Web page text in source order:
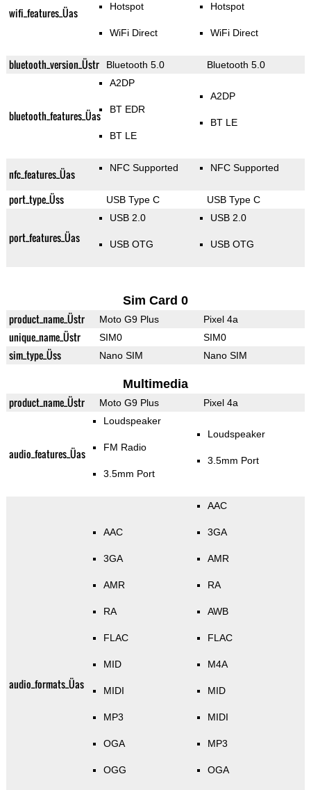
wifi_features_Üas Hotspot
WiFi Direct
Hotspot
WiFi Direct
bluetooth_version_Üstr Bluetooth 5.0 Bluetooth 5.0
bluetooth_features_Üas
A2DP
BT EDR
BT LE
A2DP
BT LE
nfc_features_Üas NFC Supported NFC Supported
port_type_Üss USB Type C USB Type C
port_features_Üas
USB 2.0
USB OTG
USB 2.0
USB OTG
Sim Card 0
product_name_Üstr Moto G9 Plus Pixel 4a
unique_name_Üstr SIM0 SIM0
sim_type_Üss Nano SIM Nano SIM
Multimedia
product_name_Üstr Moto G9 Plus Pixel 4a
audio_features_Üas
Loudspeaker
FM Radio
3.5mm Port
Loudspeaker
3.5mm Port
audio_formats_Üas
AAC
3GA
AMR
RA
FLAC
MID
MIDI
MP3
OGA
OGG
AAC
3GA
AMR
RA
AWB
FLAC
M4A
MID
MIDI
MP3
OGA